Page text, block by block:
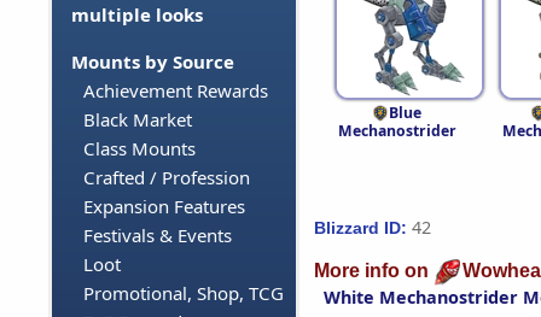
multiple looks
Mounts by Source
Achievement Rewards
Black Market
Class Mounts
Crafted / Profession
Expansion Features
Festivals & Events
Loot
Promotional, Shop, TCG
Blue
Mechanostrider
Blizzard ID: 42
More info on
White Mechanostrider